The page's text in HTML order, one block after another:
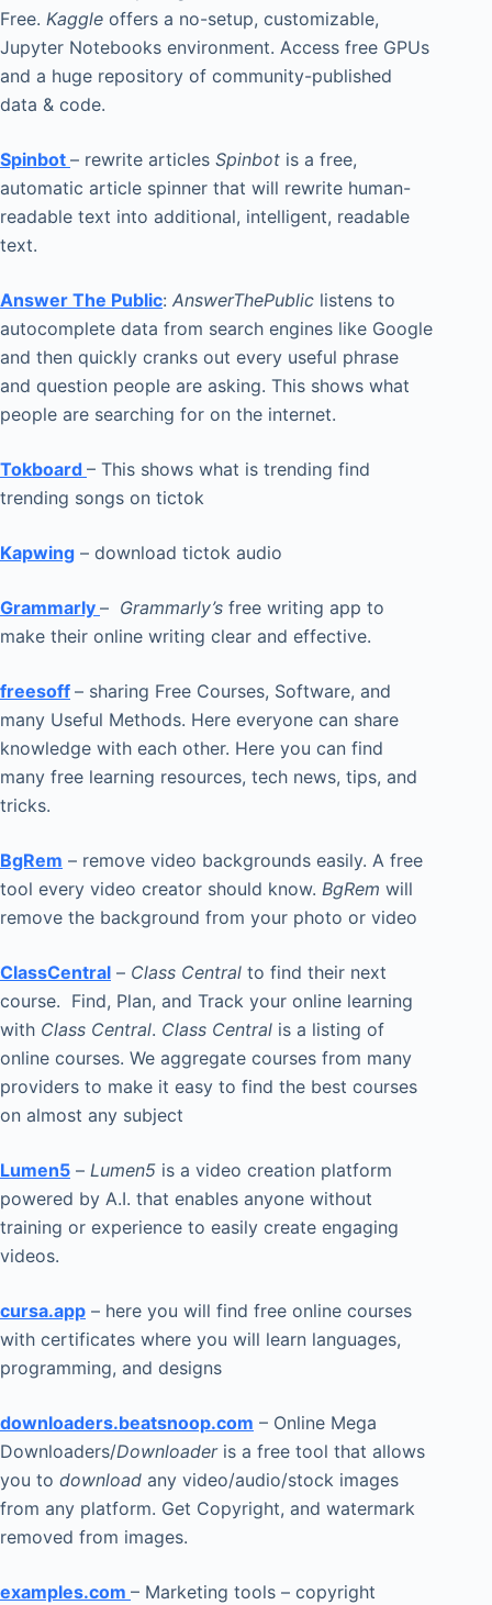
Free. Kaggle offers a no-setup, customizable,
Jupyter Notebooks environment. Access free GPUs
and a huge repository of community-published
data & code.
Spinbot – rewrite articles Spinbot is a free,
automatic article spinner that will rewrite human-
readable text into additional, intelligent, readable
text.
Answer The Public: AnswerThePublic listens to
autocomplete data from search engines like Google
and then quickly cranks out every useful phrase
and question people are asking. This shows what
people are searching for on the internet.
Tokboard – This shows what is trending find
trending songs on tictok
Kapwing – download tictok audio
Grammarly – Grammarly’s free writing app to
make their online writing clear and effective.
freesoff – sharing Free Courses, Software, and
many Useful Methods. Here everyone can share
knowledge with each other. Here you can find
many free learning resources, tech news, tips, and
tricks.
BgRem – remove video backgrounds easily. A free
tool every video creator should know. BgRem will
remove the background from your photo or video
ClassCentral – Class Central to find their next
course. Find, Plan, and Track your online learning
with Class Central. Class Central is a listing of
online courses. We aggregate courses from many
providers to make it easy to find the best courses
on almost any subject
Lumen5 – Lumen5 is a video creation platform
powered by A.I. that enables anyone without
training or experience to easily create engaging
videos.
cursa.app – here you will find free online courses
with certificates where you will learn languages,
programming, and designs
downloaders.beatsnoop.com – Online Mega
Downloaders/Downloaderis a free tool that allows
you to download any video/audio/stock images
from any platform. Get Copyright, and watermark
removed from images.
examples.com – Marketing tools – copyright